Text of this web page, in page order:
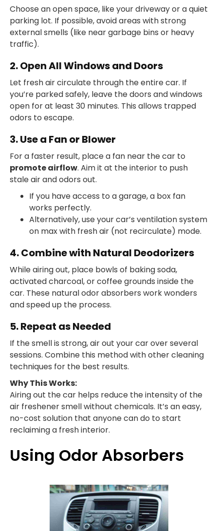
Choose an open space, like your driveway or a quiet
parking lot. If possible, avoid areas with strong
external smells (like near garbage bins or heavy
traffic).
2. Open All Windows and Doors
Let fresh air circulate through the entire car. If
you’re parked safely, leave the doors and windows
open for at least 30 minutes. This allows trapped
odors to escape.
3. Use a Fan or Blower
For a faster result, place a fan near the car to
promote airflow. Aim it at the interior to push
stale air and odors out.
If you have access to a garage, a box fan
works perfectly.
Alternatively, use your car’s ventilation system
on max with fresh air (not recirculate) mode.
4. Combine with Natural Deodorizers
While airing out, place bowls of baking soda,
activated charcoal, or coffee grounds inside the
car. These natural odor absorbers work wonders
and speed up the process.
5. Repeat as Needed
If the smell is strong, air out your car over several
sessions. Combine this method with other cleaning
techniques for the best results.
Why This Works:
Airing out the car helps reduce the intensity of the
air freshener smell without chemicals. It’s an easy,
no-cost solution that anyone can do to start
reclaiming a fresh interior.
Using Odor Absorbers